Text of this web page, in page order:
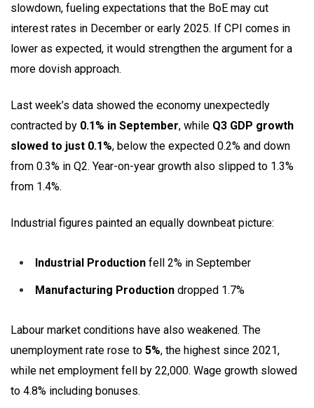
slowdown, fueling expectations that the BoE may cut
interest rates in December or early 2025. If CPI comes in
lower as expected, it would strengthen the argument for a
more dovish approach.
Last week’s data showed the economy unexpectedly
contracted by 0.1% in September, while Q3 GDP growth
slowed to just 0.1%, below the expected 0.2% and down
from 0.3% in Q2. Year-on-year growth also slipped to 1.3%
from 1.4%.
Industrial figures painted an equally downbeat picture:
Industrial Production fell 2% in September
Manufacturing Production dropped 1.7%
Labour market conditions have also weakened. The
unemployment rate rose to 5%, the highest since 2021,
while net employment fell by 22,000. Wage growth slowed
to 4.8% including bonuses.